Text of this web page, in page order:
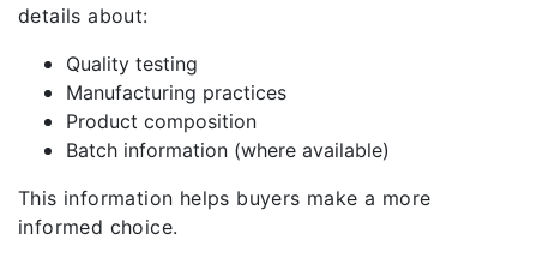
details about:
Quality testing
Manufacturing practices
Product composition
Batch information (where available)
This information helps buyers make a more
informed choice.